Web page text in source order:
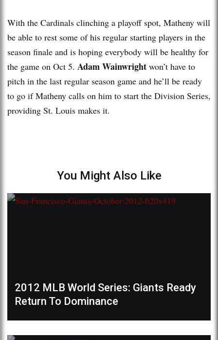
With the Cardinals clinching a playoff spot, Matheny will
be able to rest some of his regular starting players in the
season finale and is hoping everybody will be healthy for
the game on Oct 5. Adam Wainwright won’t have to
pitch in the last regular season game and he’ll be ready
to go if Matheny calls on him to start the Division Series,
providing St. Louis makes it.
You Might Also Like
2012 MLB World Series: Giants Ready
Return To Dominance